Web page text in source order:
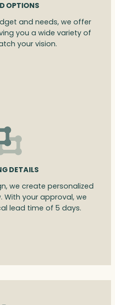
OPTIONS
and needs, we offer
you a wide variety of
your vision.
DETAILS
we create personalized
With your approval, we
lead time of 5 days.